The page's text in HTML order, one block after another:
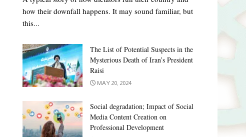
how their downfall happens. It may sound familiar, but
this...
The List of Potential Suspects in the
Mysterious Death of Iran’s President
Raisi
MAY 20, 2024
Social degradation; Impact of Social
Media Content Creation on
Professional Development